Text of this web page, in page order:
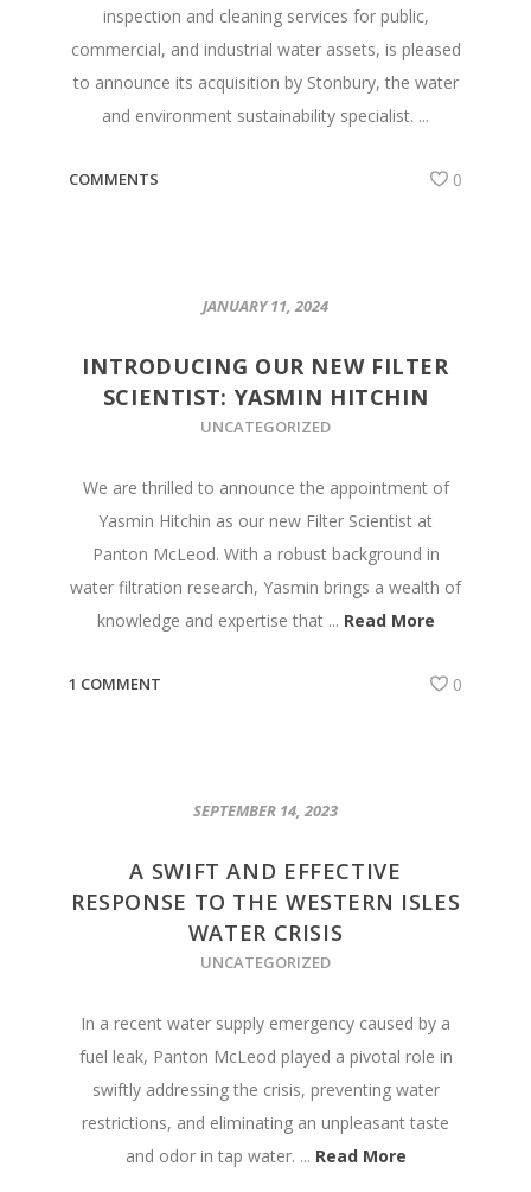
inspection and cleaning services for public,
commercial, and industrial water assets, is pleased
to announce its acquisition by Stonbury, the water
and environment sustainability specialist. ...
COMMENTS 0
JANUARY 11, 2024
INTRODUCING OUR NEW FILTER
SCIENTIST: YASMIN HITCHIN
UNCATEGORIZED
We are thrilled to announce the appointment of
Yasmin Hitchin as our new Filter Scientist at
Panton McLeod. With a robust background in
water filtration research, Yasmin brings a wealth of
knowledge and expertise that ... Read More
1 COMMENT 0
SEPTEMBER 14, 2023
A SWIFT AND EFFECTIVE
RESPONSE TO THE WESTERN ISLES
WATER CRISIS
UNCATEGORIZED
In a recent water supply emergency caused by a
fuel leak, Panton McLeod played a pivotal role in
swiftly addressing the crisis, preventing water
restrictions, and eliminating an unpleasant taste
and odor in tap water. ... Read More